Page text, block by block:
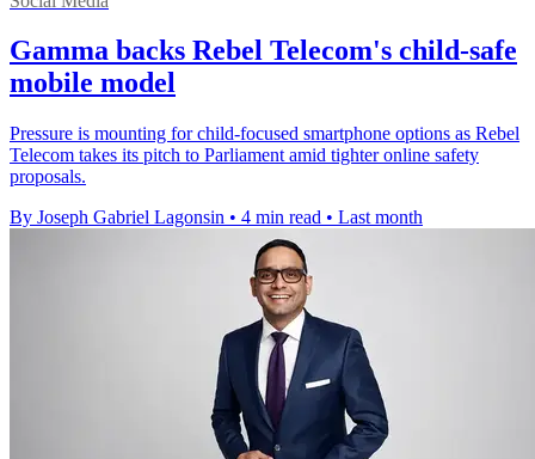
Gamma backs Rebel Telecom's child-safe
mobile model
Pressure is mounting for child-focused smartphone options as Rebel
Telecom takes its pitch to Parliament amid tighter online safety
proposals.
By Joseph Gabriel Lagonsin • 4 min read • Last month